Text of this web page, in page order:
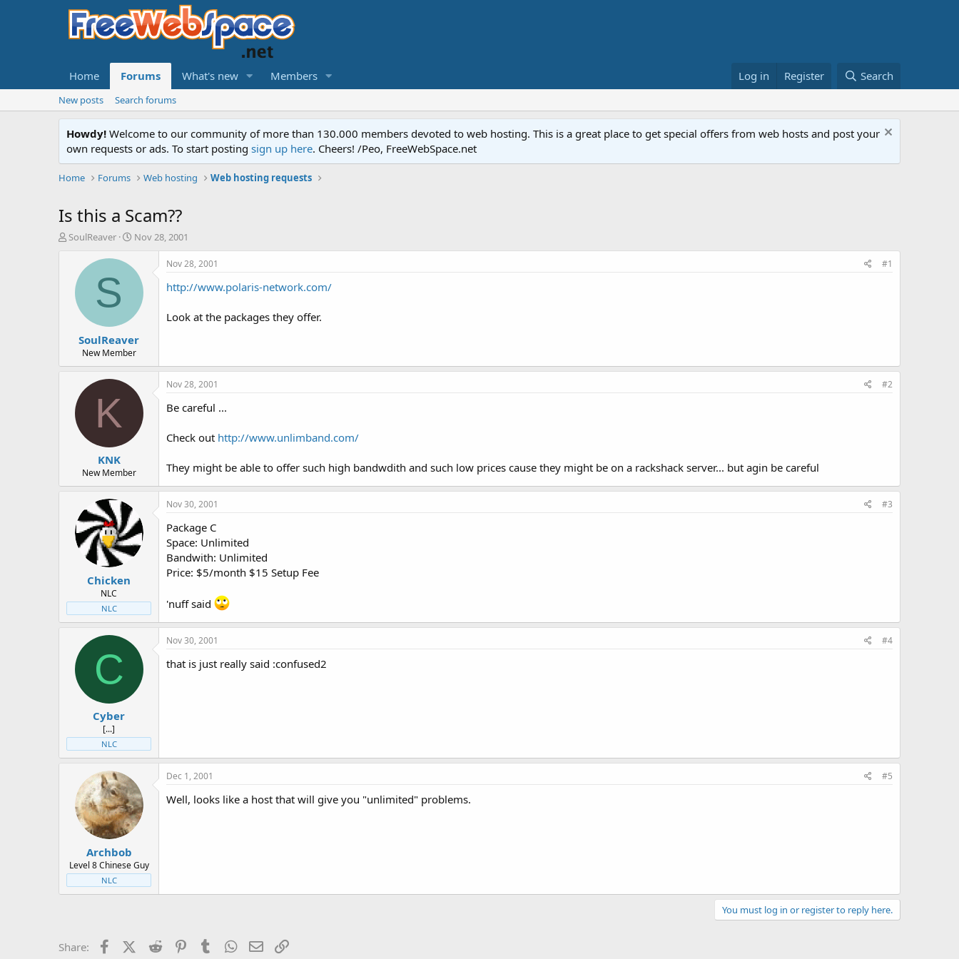
Home Forums What's new Members Log in Register Search
New posts Search forums
Howdy! Welcome to our community of more than 130.000 members devoted to web hosting. This is a great place to get special offers from web hosts and post your
own requests or ads. To start posting sign up here. Cheers! /Peo, FreeWebSpace.net
Home Forums Web hosting Web hosting requests
Is this a Scam??
T
t
SoulReaver
S
r
a
e
Nov 28, 2001
S
SoulReaver
New Member
Nov 28, 2001 #1
http://www.polaris-network.com/
Look at the packages they offer.
K
KNK
New Member
Nov 28, 2001 #2
Be careful ...
Check out http://www.unlimband.com/
They might be able to offer such high bandwdith and such low prices cause they might be on a rackshack server... but agin be careful
Chicken
NLC
NLC
Nov 30, 2001 #3
Package C
Space: Unlimited
Bandwith: Unlimited
Price: $5/month $15 Setup Fee
'nuff said
C
Cyber
[...]
NLC
Nov 30, 2001 #4
that is just really said :confused2
Archbob
Level 8 Chinese Guy
NLC
Dec 1, 2001 #5
Well, looks like a host that will give you "unlimited" problems.
You must log in or register to reply here.
Share: FacebookX (Twitter)
Reddit PinterestTumblrWhatsApp
Email